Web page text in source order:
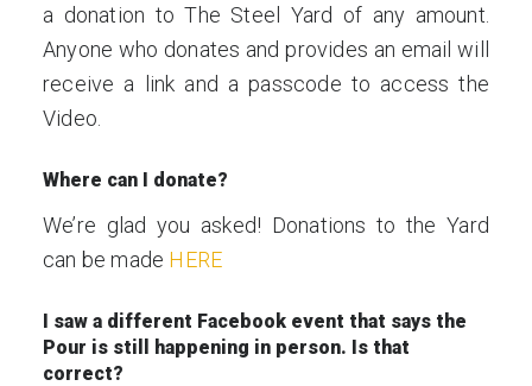
a donation to The Steel Yard of any amount.
Anyone who donates and provides an email will
receive a link and a passcode to access the
Video.
Where can I donate?
We’re glad you asked! Donations to the Yard
can be made HERE
I saw a different Facebook event that says the
Pour is still happening in person. Is that
correct?